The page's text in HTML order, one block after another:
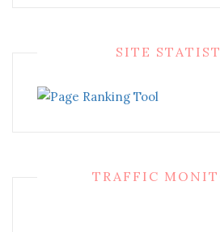
SITE
TRAFFIC